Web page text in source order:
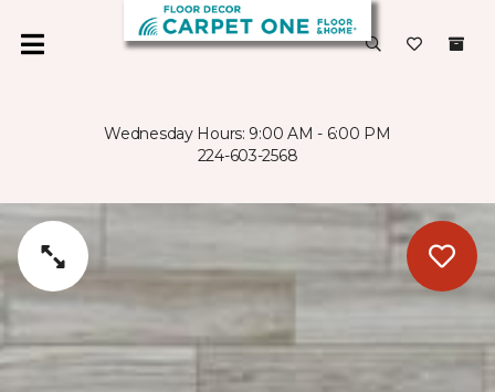
Wednesday Hours: 9:00 AM - 6:00 PM
224-603-2568